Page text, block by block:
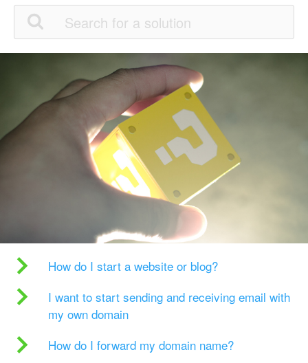
How do I start a website or blog?
I want to start sending and receiving email with
my own domain
How do I forward my domain name?